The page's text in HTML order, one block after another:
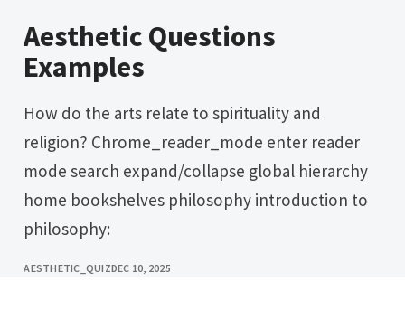
Aesthetic Questions
Examples
How do the arts relate to spirituality and
religion? Chrome_reader_mode enter reader
mode search expand/collapse global hierarchy
home bookshelves philosophy introduction to
philosophy:
AESTHETIC_QUIZDEC 10, 2025